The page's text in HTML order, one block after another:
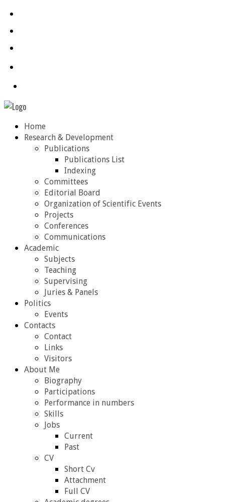
Home
Research & Development
Publications
Publications List
Indexing
Committees
Editorial Board
Organization of Scientific Events
Projects
Conferences
Communications
Academic
Subjects
Teaching
Supervising
Juries & Panels
Politics
Events
Contacts
Contact
Links
Visitors
About Me
Biography
Participations
Performance in numbers
Skills
Jobs
Current
Past
CV
Short Cv
Attachment
Full CV